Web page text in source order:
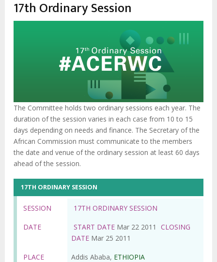
de
navegación
17th Ordinary Session
The Committee holds two ordinary sessions each year. The
duration of the session varies in each case from 10 to 15
days depending on needs and finance. The Secretary of the
African Commission must communicate to the members
the date and venue of the ordinary session at least 60 days
ahead of the session.
17TH ORDINARY SESSION
SESSION 17TH ORDINARY SESSION
DATE START DATE Mar 22 2011
CLOSING
DATE Mar 25 2011
PLACE Addis Ababa, ETHIOPIA